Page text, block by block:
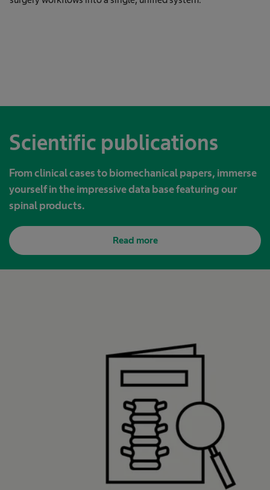
Scientific publications
From clinical cases to biomechanical papers, immerse
yourself in the impressive data base featuring our
spinal products.
Read more